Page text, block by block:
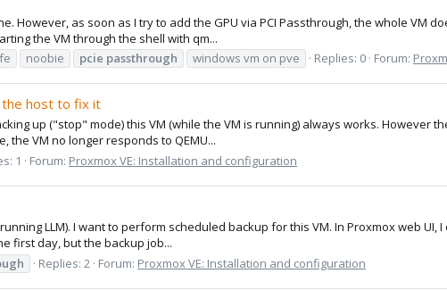
However, as soon as I try to add the GPU via PCI Passthrough, the whole VM
the VM through the shell with qm...
noobie pcie passthrough windows vm on pve Replies: 0 Forum:
the host to fix it
up ("stop" mode) this VM (while the VM is running) always works. However
the VM no longer responds to QEMU...
1 Forum: Proxmox VE: Installation and configuration
LLM). I want to perform scheduled backup for this VM. In Proxmox web
first day, but the backup job...
Replies: 2 Forum: Proxmox VE: Installation and configuration